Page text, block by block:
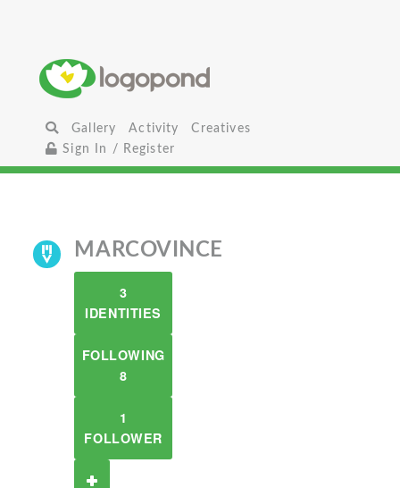
Gallery Activity
Creatives
Sign In / Register
MARCOVINCE
3
IDENTITIES
FOLLOWING
8
1
FOLLOWER